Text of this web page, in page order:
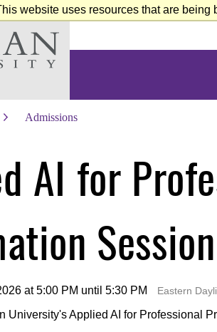
website uses resources that are being
Admissions
AI for
Session
at 5:00 PM until 5:30 PM Eastern
University's Applied AI for Professional